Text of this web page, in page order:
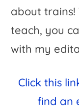
about
teach, you
with my
Click this
find an